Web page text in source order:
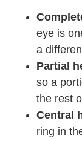
eye is
a
Partial
so a
the rest
Central
ring in